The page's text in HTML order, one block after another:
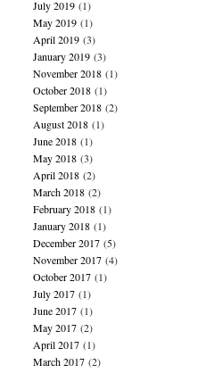
July 2019(1)
May 2019(1)
April 2019(3)
January 2019(3)
November 2018(1)
October 2018(1)
September 2018(2)
August 2018(1)
June 2018(1)
May 2018(3)
April 2018(2)
March 2018(2)
February 2018(1)
January 2018(1)
December 2017(5)
November 2017(4)
October 2017(1)
July 2017(1)
June 2017(1)
May 2017(2)
April 2017(1)
March 2017(2)